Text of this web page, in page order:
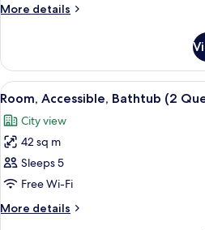
with
Accessible,
Bathtub
More details
More
1
King
Bed
Sofa
bed,
Accessible,
Bathtub
View
all
photos
for
Room,
Accessible,
Bathtub
(2
A
4
Room, Accessible, Bathtub (2
City view
42 sq m
Sleeps 5
Free Wi-Fi
More details
More